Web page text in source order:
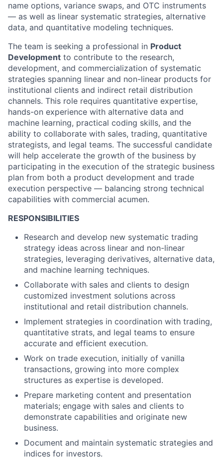
name options, variance swaps, and OTC instruments
— as well as linear systematic strategies, alternative
data, and quantitative modeling techniques.
The team is seeking a professional in Product
Development to contribute to the research,
development, and commercialization of systematic
strategies spanning linear and non-linear products for
institutional clients and indirect retail distribution
channels. This role requires quantitative expertise,
hands-on experience with alternative data and
machine learning, practical coding skills, and the
ability to collaborate with sales, trading, quantitative
strategists, and legal teams. The successful candidate
will help accelerate the growth of the business by
participating in the execution of the strategic business
plan from both a product development and trade
execution perspective — balancing strong technical
capabilities with commercial acumen.
RESPONSIBILITIES
Research and develop new systematic trading
strategy ideas across linear and non-linear
strategies, leveraging derivatives, alternative data,
and machine learning techniques.
Collaborate with sales and clients to design
customized investment solutions across
institutional and retail distribution channels.
Implement strategies in coordination with trading,
quantitative strats, and legal teams to ensure
accurate and efficient execution.
Work on trade execution, initially of vanilla
transactions, growing into more complex
structures as expertise is developed.
Prepare marketing content and presentation
materials; engage with sales and clients to
demonstrate capabilities and originate new
business.
Document and maintain systematic strategies and
indices for investors.